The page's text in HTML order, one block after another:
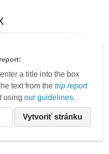
a title into the box
text from the trip report
using our guidelines.